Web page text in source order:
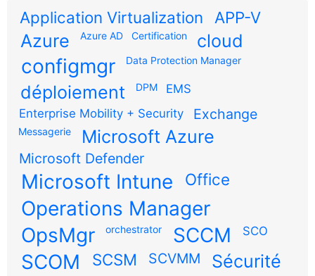
Application Virtualization APP-V
Azure Azure AD Certification cloud
configmgr Data Protection Manager
déploiement DPM
EMS
Enterprise Mobility + Security
Exchange
Messagerie Microsoft Azure
Microsoft Defender
Microsoft Intune Office
Operations Manager
OpsMgr
orchestrator SCCM SCO
SCOM SCSM SCVMM Sécurité